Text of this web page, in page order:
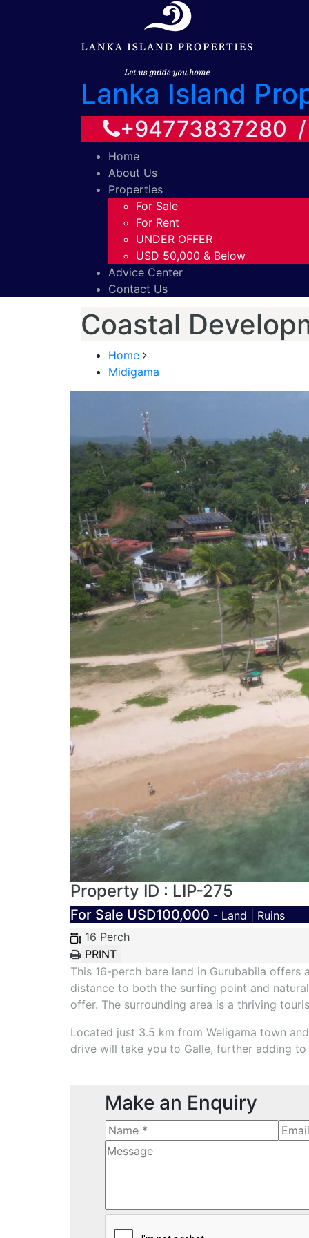
Lanka Island
Home
About Us
Properties
For Sale
For Rent
UNDER OFFER
USD 50,000 & Below
Advice Center
Contact Us
Coastal
Home
Midigama
Property ID : LIP-275
For Sale USD100,000 - Land | Ruins
16 Perch
This 16-perch bare land in Gurubabila
distance to both the surfing point and
offer. The surrounding area is a thriving
Located just 3.5 km from Weligama town
drive will take you to Galle, further adding
Make an Enquiry